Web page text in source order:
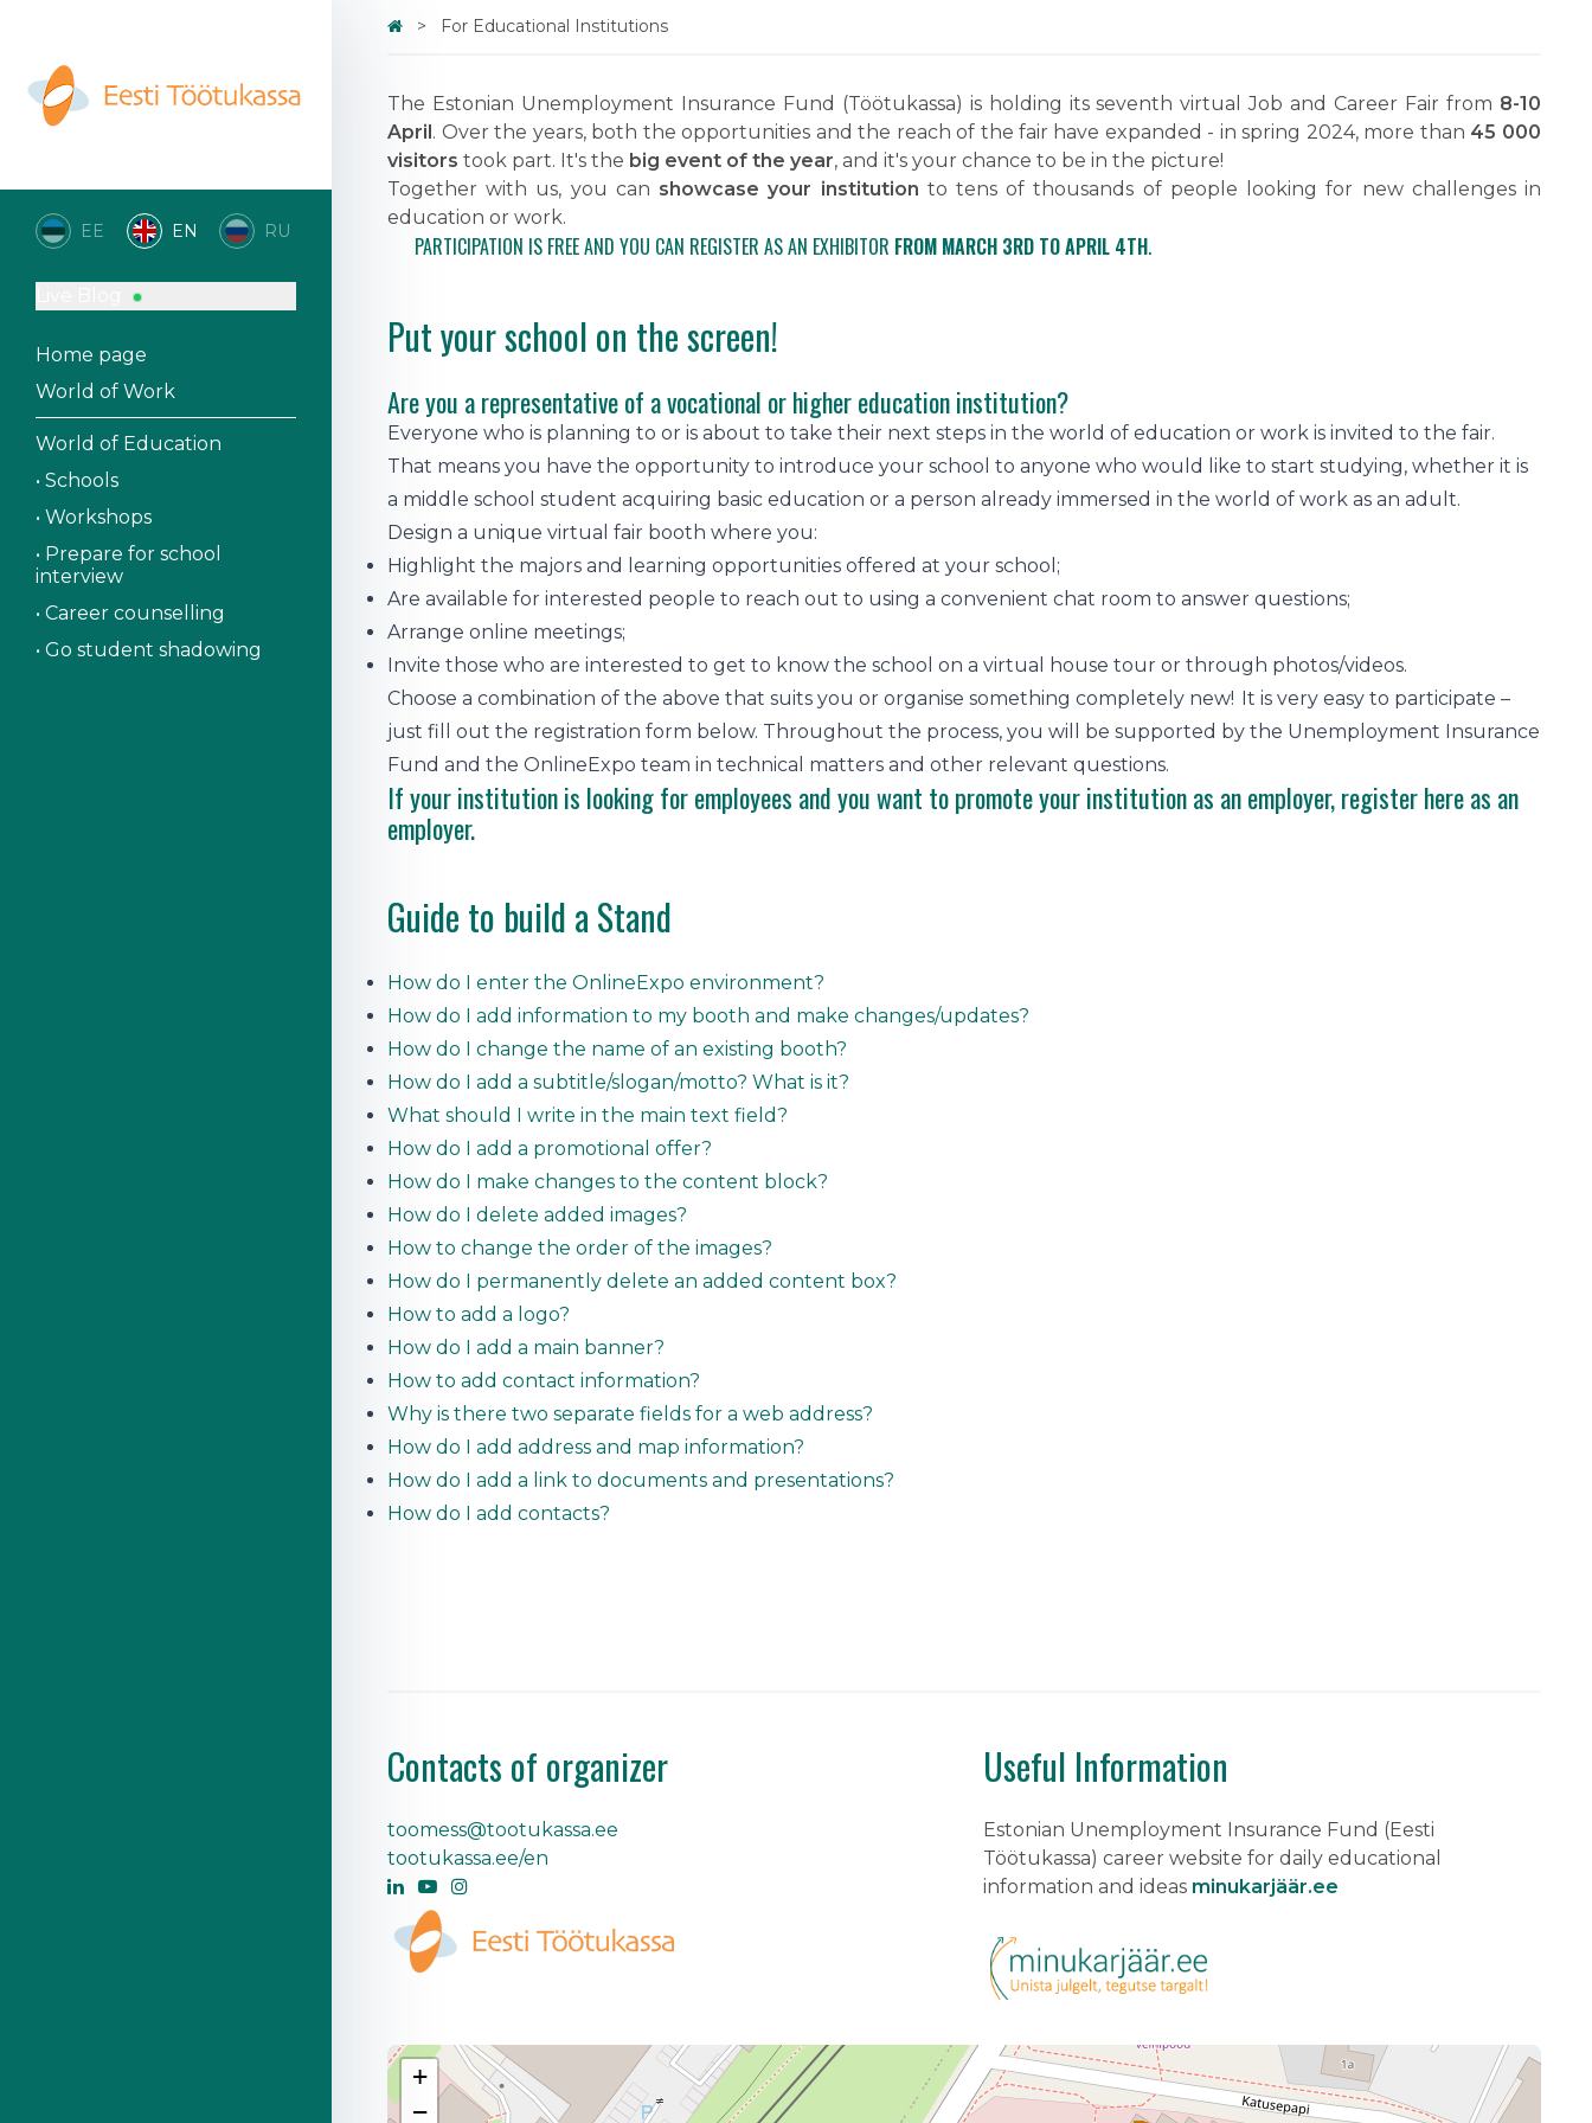
EE EN RU
Home page
World of Work
World of Education
• Schools
• Workshops
• Prepare for school
interview
• Career counselling
• Go student shadowing
For Educational Institutions
The Estonian Unemployment Insurance Fund (Töötukassa) is holding its seventh virtual Job and Career Fair from 8-10
April . Over the years, both the opportunities and the reach of the fair have expanded - in spring 2024, more than 45 000
visitors took part. It's the big event of the year, and it's your chance to be in the picture!
Together with us, you can showcase your institution to tens of thousands of people looking for new challenges in
education or work.
PARTICIPATION IS FREE AND YOU CAN REGISTER AS AN EXHIBITOR FROM MARCH 3RD TO APRIL 4TH.
Put your school on the screen!
Are you a representative of a vocational or higher education institution?
Everyone who is planning to or is about to take their next steps in the world of education or work is invited to the fair.
That means you have the opportunity to introduce your school to anyone who would like to start studying, whether it is
a middle school student acquiring basic education or a person already immersed in the world of work as an adult.
Design a unique virtual fair booth where you:
Highlight the majors and learning opportunities offered at your school;
Are available for interested people to reach out to using a convenient chat room to answer questions;
Arrange online meetings;
Invite those who are interested to get to know the school on a virtual house tour or through photos/videos.
Choose a combination of the above that suits you or organise something completely new! It is very easy to participate –
just fill out the registration form below. Throughout the process, you will be supported by the Unemployment Insurance
Fund and the OnlineExpo team in technical matters and other relevant questions.
If your institution is looking for employees and you want to promote your institution as an employer,register hereas an
employer.
Guide to build a Stand
How do I enter the OnlineExpo environment?
How do I add information to my booth and make changes/updates?
How do I change the name of an existing booth?
How do I add a subtitle/slogan/motto? What is it?
What should I write in the main text field?
How do I add a promotional offer?
How do I make changes to the content block?
How do I delete added images?
How to change the order of the images?
How do I permanently delete an added content box?
How to add a logo?
How do I add a main banner?
How to add contact information?
Why is there two separate fields for a web address?
How do I add address and map information?
How do I add a link to documents and presentations?
How do I add contacts?
Contacts of organizer
toomess@tootukassa.ee
tootukassa.ee/en
Useful Information
Estonian Unemployment Insurance Fund (Eesti
Töötukassa) career website for daily educational
information and ideas minukarjäär.ee
+
−